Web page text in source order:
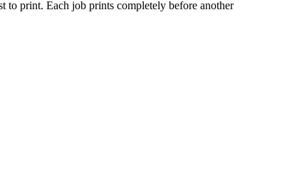
to print. Each job prints completely before another